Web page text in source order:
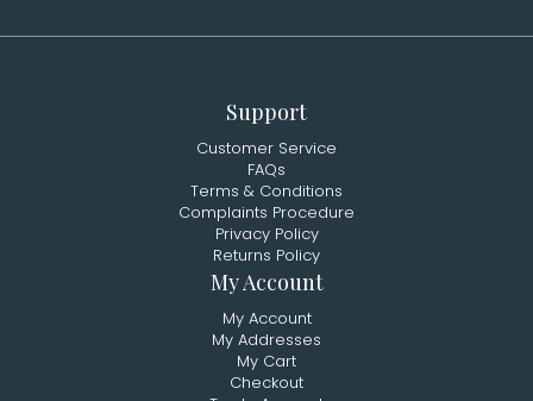
Support
Customer Service
FAQs
Terms & Conditions
Complaints Procedure
Privacy Policy
Returns Policy
My Account
My Account
My Addresses
My Cart
Checkout